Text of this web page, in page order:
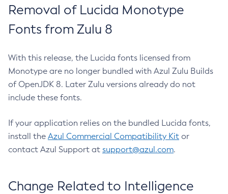
Removal of Lucida Monotype
Fonts from Zulu 8
With this release, the Lucida fonts licensed from
Monotype are no longer bundled with Azul Zulu Builds
of OpenJDK 8. Later Zulu versions already do not
include these fonts.
If your application relies on the bundled Lucida fonts,
install the Azul Commercial Compatibility Kit or
contact Azul Support at support@azul.com.
Change Related to Intelligence